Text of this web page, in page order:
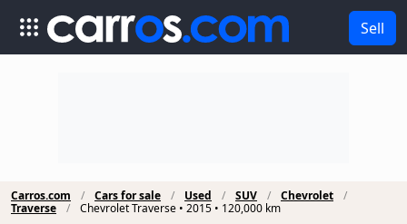
Sell
Carros.com Cars for sale Used SUV
Chevrolet
Traverse
Chevrolet Traverse • 2015 • 120,000 km